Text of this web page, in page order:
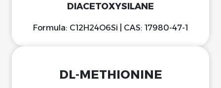
DIACETOXYSILANE
Formula: C12H24O6Si | CAS: 17980-47-1
DL-METHIONINE